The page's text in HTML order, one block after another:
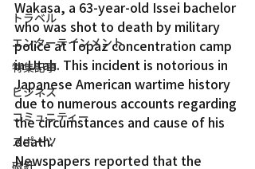
トラベル
エンターテインメント
特集記事
ビジネス
コミュニティー
スポーツ
磁針
Wakasa, a 63-year-old Issei bachelor
who was shot to death by military
police at Topaz concentration camp
in Utah. This incident is notorious in
Japanese American wartime history
due to numerous accounts regarding
the circumstances and cause of his
death.
Newspapers reported that the